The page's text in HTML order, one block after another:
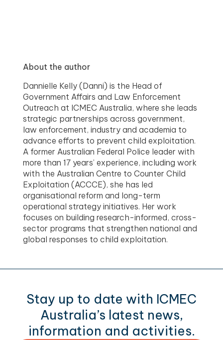
About the author
Dannielle Kelly (Danni) is the Head of
Government Affairs and Law Enforcement
Outreach at ICMEC Australia, where she leads
strategic partnerships across government,
law enforcement, industry and academia to
advance efforts to prevent child exploitation.
A former Australian Federal Police leader with
more than 17 years’ experience, including work
with the Australian Centre to Counter Child
Exploitation (ACCCE), she has led
organisational reform and long-term
operational strategy initiatives. Her work
focuses on building research-informed, cross-
sector programs that strengthen national and
global responses to child exploitation.
Stay up to date with ICMEC
Australia’s latest news,
information and activities.